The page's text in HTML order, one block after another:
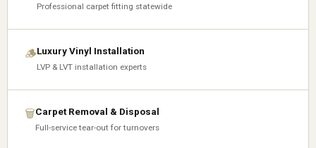
Professional carpet fitting statewide
🪵Luxury Vinyl Installation
LVP & LVT installation experts
🗑Carpet Removal & Disposal
Full-service tear-out for turnovers